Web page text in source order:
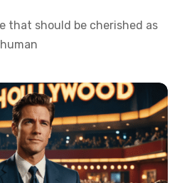
that should be cherished as